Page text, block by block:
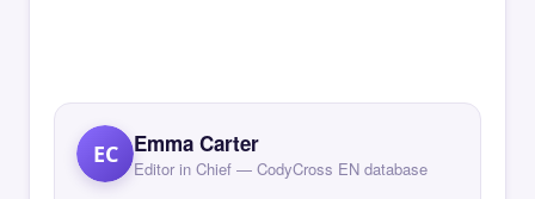
EC Emma Carter
Editor in Chief — CodyCross EN database